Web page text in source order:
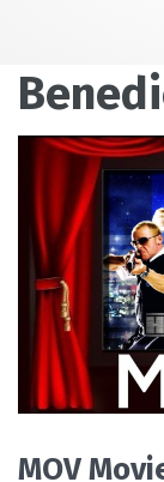
PLAY VIDEO
MOV